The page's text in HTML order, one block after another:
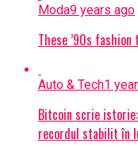
Moda9 years ago
These ’90s
Auto & Tech1
Bitcoin scrie
recordul stabilit în